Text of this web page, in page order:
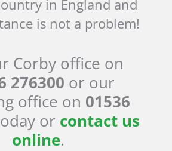
in England and
is not a problem!
Corby office on
276300 or our
office on 01536
or contact us
online.